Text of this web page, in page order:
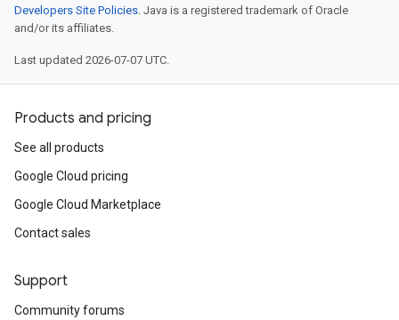
Developers Site Policies. Java is a registered trademark of Oracle
and/or its affiliates.
Last updated 2026-07-07 UTC.
Products and pricing
See all products
Google Cloud pricing
Google Cloud Marketplace
Contact sales
Support
Community forums